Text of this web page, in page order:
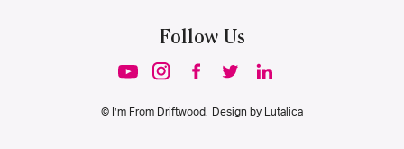
Follow Us
© I’m From Driftwood. Design by Lutalica